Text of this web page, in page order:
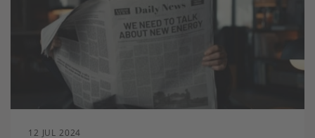
12 JUL 2024